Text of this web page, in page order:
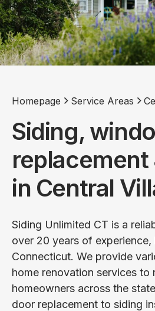
Contact us
Homepage Service Areas
Siding,
replacement
in Central
Siding Unlimited CT is a
over 20 years of experience,
Connecticut. We provide
home renovation services to
homeowners across the
door replacement to siding